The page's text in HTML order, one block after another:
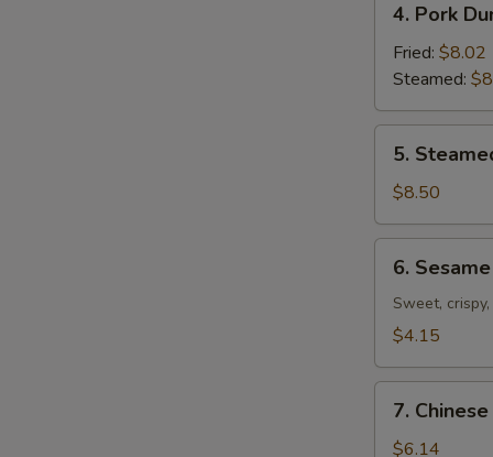
Pork
Dumplings
(8)
4. Pork
Fried: $8.02
Steamed:
Steamed
Shrimp
Dumplings
(7)
5.
$8.50
Sesame
Ball
(7)
6.
Sweet,
$4.15
Chinese
Donuts
7.
$6.14